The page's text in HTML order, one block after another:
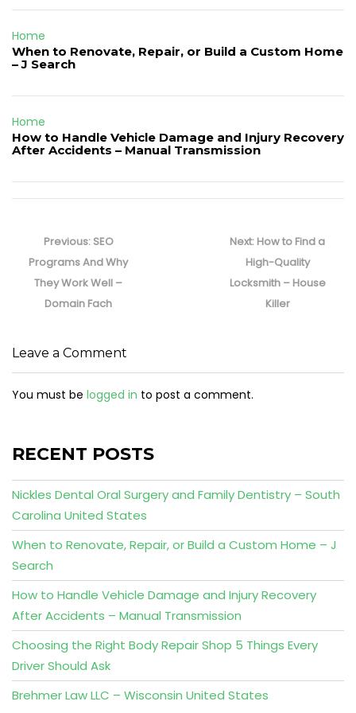
Home
When to Renovate, Repair, or Build a Custom Home
– J Search
Home
How to Handle Vehicle Damage and Injury Recovery
After Accidents – Manual Transmission
navigation
Previous: Previous
post:
SEO
Programs And Why
They Work Well –
Domain Fach
Next: Next
post:
How to Find a
High-Quality
Locksmith – House
Killer
Leave a Comment
You must be logged in to post a comment.
RECENT POSTS
Nickles Dental Oral Surgery and Family Dentistry – South
Carolina United States
When to Renovate, Repair, or Build a Custom Home – J
Search
How to Handle Vehicle Damage and Injury Recovery
After Accidents – Manual Transmission
Choosing the Right Body Repair Shop 5 Things Every
Driver Should Ask
Brehmer Law LLC – Wisconsin United States